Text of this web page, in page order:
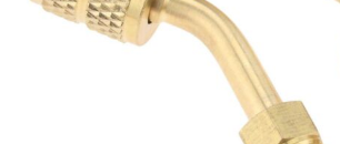
THAT
MAKES
AC
INSTALLATION